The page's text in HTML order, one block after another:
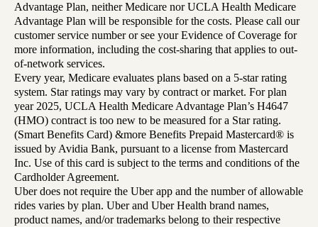
Advantage Plan, neither Medicare nor UCLA Health Medicare
Advantage Plan will be responsible for the costs. Please call our
customer service number or see your Evidence of Coverage for
more information, including the cost-sharing that applies to out-
of-network services.
Every year, Medicare evaluates plans based on a 5-star rating
system. Star ratings may vary by contract or market. For plan
year 2025, UCLA Health Medicare Advantage Plan’s H4647
(HMO) contract is too new to be measured for a Star rating.
(Smart Benefits Card) &more Benefits Prepaid Mastercard® is
issued by Avidia Bank, pursuant to a license from Mastercard
Inc. Use of this card is subject to the terms and conditions of the
Cardholder Agreement.
Uber does not require the Uber app and the number of allowable
rides varies by plan. Uber and Uber Health brand names,
product names, and/or trademarks belong to their respective